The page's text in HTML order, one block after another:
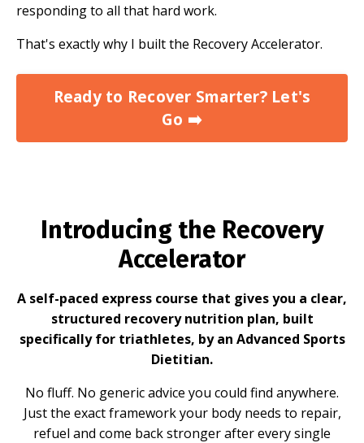
responding to all that hard work.
That's exactly why I built the Recovery Accelerator.
Ready to Recover Smarter? Let's
Go ➡️
Introducing the Recovery
Accelerator
A self-paced express course that gives you a clear,
structured recovery nutrition plan, built
specifically for triathletes, by an Advanced Sports
Dietitian.
No fluff. No generic advice you could find anywhere.
Just the exact framework your body needs to repair,
refuel and come back stronger after every single